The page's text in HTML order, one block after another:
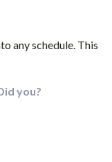
any schedule. This
you?